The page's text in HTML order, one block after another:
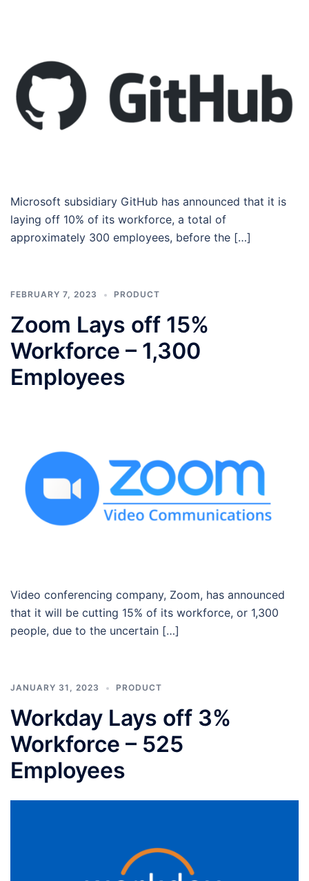
Microsoft subsidiary GitHub has announced that it is
laying off 10% of its workforce, a total of
approximately 300 employees, before the […]
FEBRUARY 7, 2023 PRODUCT
Zoom Lays off 15%
Workforce – 1,300
Employees
Video conferencing company, Zoom, has announced
that it will be cutting 15% of its workforce, or 1,300
people, due to the uncertain […]
JANUARY 31, 2023 PRODUCT
Workday Lays off 3%
Workforce – 525
Employees